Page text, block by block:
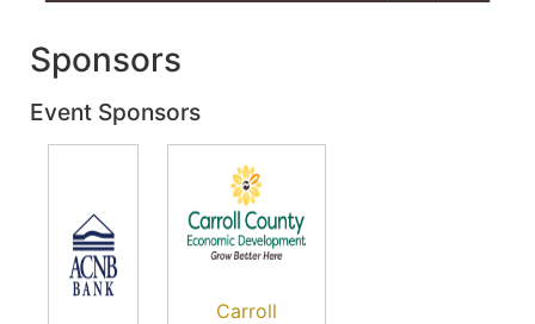
Sponsors
Event Sponsors
Carroll